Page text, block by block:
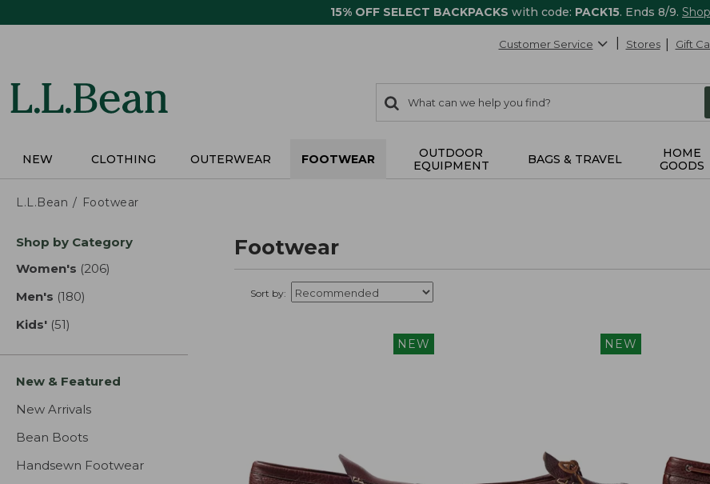
15% OFF SELECT BACKPACKS with code: PACK15. Ends 8/9.
Customer Service Stores Gift
search
items
Search:
NEW CLOTHING OUTERWEAR FOOTWEAR
OUTDOOR
EQUIPMENT
BAGS & TRAVEL
HOME
GOODS
L.L.Bean Footwear
Skip
product
Shop by Category
Women's (206)
Men's (180)
Kids' (51)
New & Featured
New Arrivals
Bean Boots
Handsewn Footwear
Footwear
Sort by:
NEW NEW